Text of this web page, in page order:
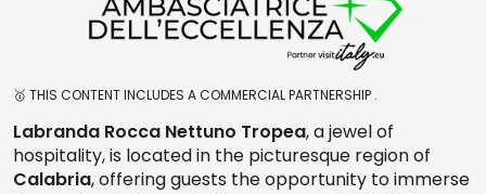
🥇 THIS CONTENT INCLUDES A COMMERCIAL PARTNERSHIP .
Labranda Rocca Nettuno Tropea, a jewel of
hospitality, is located in the picturesque region of
Calabria, offering guests the opportunity to immerse